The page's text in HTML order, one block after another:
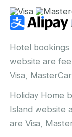
Hotel bookings
website are
Visa,
Holiday Home
Island website
are Visa,